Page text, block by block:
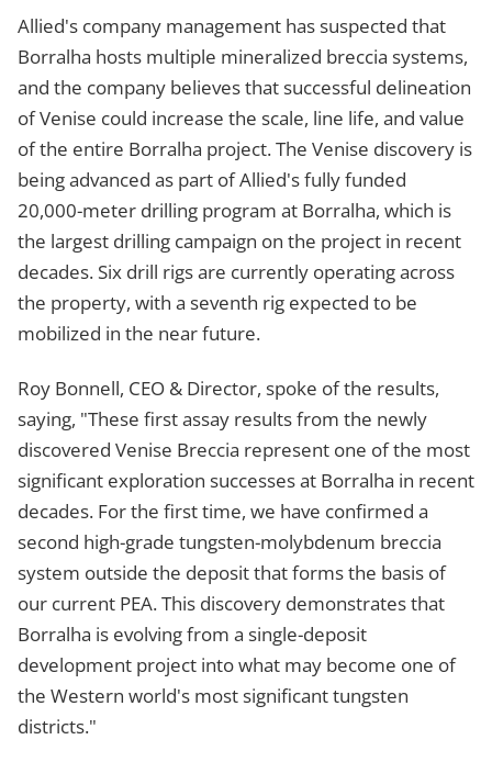
Allied's company management has suspected that
Borralha hosts multiple mineralized breccia systems,
and the company believes that successful delineation
of Venise could increase the scale, line life, and value
of the entire Borralha project. The Venise discovery is
being advanced as part of Allied's fully funded
20,000-meter drilling program at Borralha, which is
the largest drilling campaign on the project in recent
decades. Six drill rigs are currently operating across
the property, with a seventh rig expected to be
mobilized in the near future.
Roy Bonnell, CEO & Director, spoke of the results,
saying, "These first assay results from the newly
discovered Venise Breccia represent one of the most
significant exploration successes at Borralha in recent
decades. For the first time, we have confirmed a
second high-grade tungsten-molybdenum breccia
system outside the deposit that forms the basis of
our current PEA. This discovery demonstrates that
Borralha is evolving from a single-deposit
development project into what may become one of
the Western world's most significant tungsten
districts."